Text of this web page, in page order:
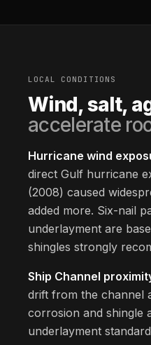
LOCAL CONDITIONS
Wind, salt,
accelerate
Hurricane wind
direct Gulf hurricane
(2008) caused
added more. Six-nail
underlayment are
shingles strongly
Ship Channel
drift from the channel
corrosion and shingle
underlayment